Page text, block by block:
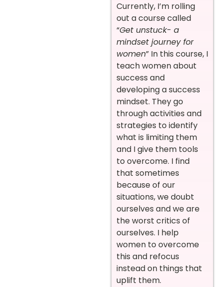
Currently, I’m rolling
out a course called
“Get unstuck- a
mindset journey for
women” In this course, I
teach women about
success and
developing a success
mindset. They go
through activities and
strategies to identify
what is limiting them
and I give them tools
to overcome. I find
that sometimes
because of our
situations, we doubt
ourselves and we are
the worst critics of
ourselves. I help
women to overcome
this and refocus
instead on things that
uplift them.